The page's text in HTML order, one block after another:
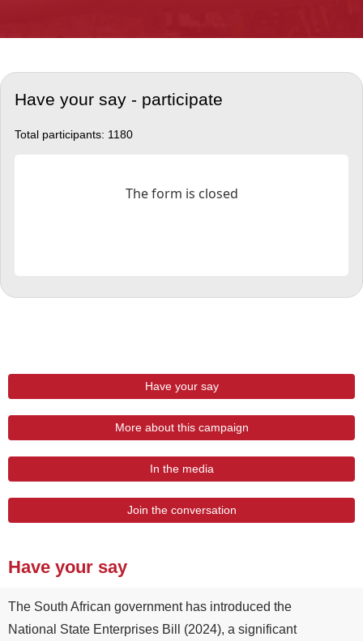
Have your say
More about this campaign
In the media
Join the conversation
Have your say
The South African government has introduced the
National State Enterprises Bill (2024), a significant
Have your say - participate
Total participants: 1180